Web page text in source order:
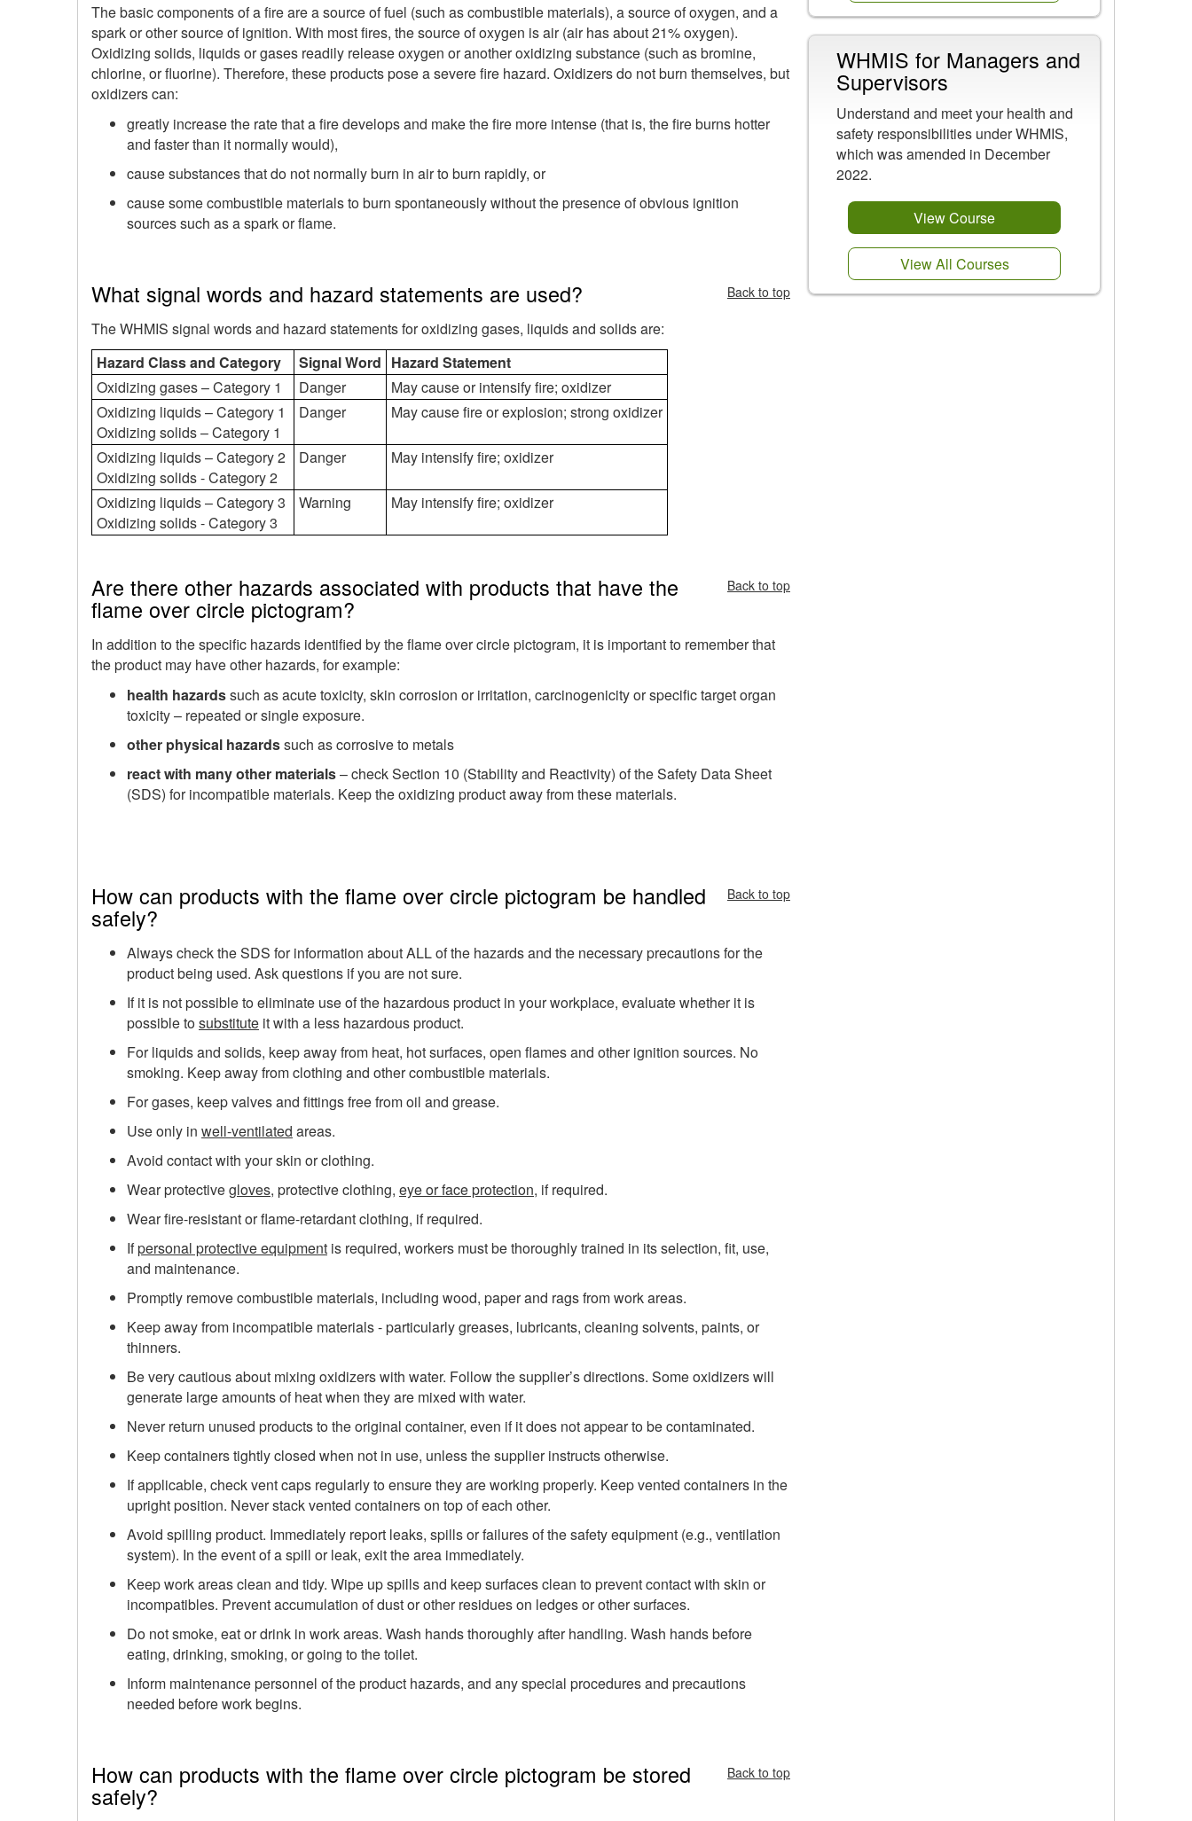
The basic components of a fire are a source of fuel (such as combustible materials), a source of oxygen, and a
spark or other source of ignition. With most fires, the source of oxygen is air (air has about 21% oxygen).
Oxidizing solids, liquids or gases readily release oxygen or another oxidizing substance (such as bromine,
chlorine, or fluorine). Therefore, these products pose a severe fire hazard. Oxidizers do not burn themselves, but
oxidizers can:
greatly increase the rate that a fire develops and make the fire more intense (that is, the fire burns hotter
and faster than it normally would),
cause substances that do not normally burn in air to burn rapidly, or
cause some combustible materials to burn spontaneously without the presence of obvious ignition
sources such as a spark or flame.
What signal words and hazard statements are used? Back to top
The WHMIS signal words and hazard statements for oxidizing gases, liquids and solids are:
Hazard Class and Category
Signal Word Hazard Statement
Oxidizing gases – Category 1
Danger
May cause or intensify fire; oxidizer
Oxidizing liquids – Category 1
Oxidizing solids – Category 1
Danger May cause fire or explosion; strong oxidizer
Oxidizing liquids – Category 2
Oxidizing solids - Category 2
Danger May intensify fire; oxidizer
Oxidizing liquids – Category 3
Oxidizing solids - Category 3
Warning May intensify fire; oxidizer
Are there other hazards associated with products that have the
flame over circle pictogram?
Back to top
In addition to the specific hazards identified by the flame over circle pictogram, it is important to remember that
the product may have other hazards, for example:
health hazardssuch as acute toxicity, skin corrosion or irritation, carcinogenicity or specific target organ
toxicity – repeated or single exposure.
other physical hazardssuch as corrosive to metals
react with many other materials– check Section 10 (Stability and Reactivity) of the Safety Data Sheet
(SDS) for incompatible materials. Keep the oxidizing product away from these materials.
How can products with the flame over circle pictogram be handled
safely?
Back to top
Always check the SDS for information about ALL of the hazards and the necessary precautions for the
product being used. Ask questions if you are not sure.
If it is not possible to eliminate use of the hazardous product in your workplace, evaluate whether it is
possible tosubstitute it with a less hazardous product.
For liquids and solids, keep away from heat, hot surfaces, open flames and other ignition sources. No
smoking. Keep away from clothing and other combustible materials.
For gases, keep valves and fittings free from oil and grease.
Use only in well-ventilated areas.
Avoid contact with your skin or clothing.
Wear protectivegloves, protective clothing, eye or face protection, if required.
Wear fire-resistant or flame-retardant clothing, if required.
Ifpersonal protective equipment is required, workers must be thoroughly trained in its selection, fit, use,
and maintenance.
Promptly remove combustible materials, including wood, paper and rags from work areas.
Keep away from incompatible materials - particularly greases, lubricants, cleaning solvents, paints, or
thinners.
Be very cautious about mixing oxidizers with water. Follow the supplier’s directions. Some oxidizers will
generate large amounts of heat when they are mixed with water.
Never return unused products to the original container, even if it does not appear to be contaminated.
Keep containers tightly closed when not in use, unless the supplier instructs otherwise.
If applicable, check vent caps regularly to ensure they are working properly. Keep vented containers in the
upright position. Never stack vented containers on top of each other.
Avoid spilling product. Immediately report leaks, spills or failures of the safety equipment (e.g., ventilation
system). In the event of a spill or leak, exit the area immediately.
Keep work areas clean and tidy. Wipe up spills and keep surfaces clean to prevent contact with skin or
incompatibles. Prevent accumulation of dust or other residues on ledges or other surfaces.
Do not smoke, eat or drink in work areas. Wash hands thoroughly after handling. Wash hands before
eating, drinking, smoking, or going to the toilet.
Inform maintenance personnel of the product hazards, and any special procedures and precautions
needed before work begins.
How can products with the flame over circle pictogram be stored
safely?
Back to top
WHMIS for Managers and
Supervisors
Understand and meet your health and
safety responsibilities under WHMIS,
which was amended in December
2022.
View Course
View All Courses